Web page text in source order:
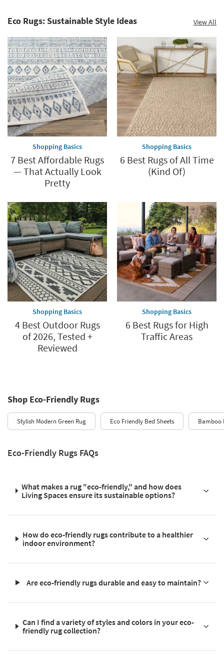
Clearance.
now.
*while
supplies
last
Explore
Eco Rugs: Sustainable Style Ideas View All
Shopping Basics
7 Best Affordable Rugs
— That Actually Look
Pretty
Shopping Basics
6 Best Rugs of All Time
(Kind Of)
Shopping Basics
4 Best Outdoor Rugs
of 2026, Tested +
Reviewed
Shopping Basics
6 Best Rugs for High
Traffic Areas
Shop Eco-Friendly Rugs
Stylish Modern Green Rug Eco Friendly Bed Sheets Bamboo
Eco-Friendly Rugs FAQs
What makes a rug "eco-friendly," and how does
Living Spaces ensure its sustainable options?
How do eco-friendly rugs contribute to a healthier
indoor environment?
Are eco-friendly rugs durable and easy to maintain?
Can I find a variety of styles and colors in your eco-
friendly rug collection?